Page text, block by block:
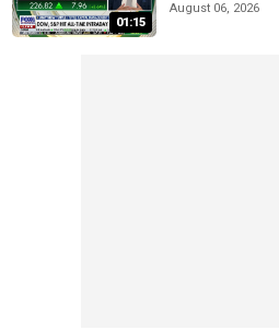
01:15
August 06, 2026